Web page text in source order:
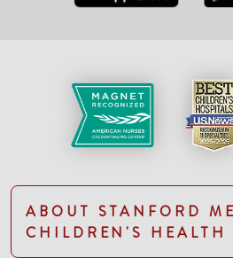
ABOUT STANFORD
CHILDREN'S HEALTH